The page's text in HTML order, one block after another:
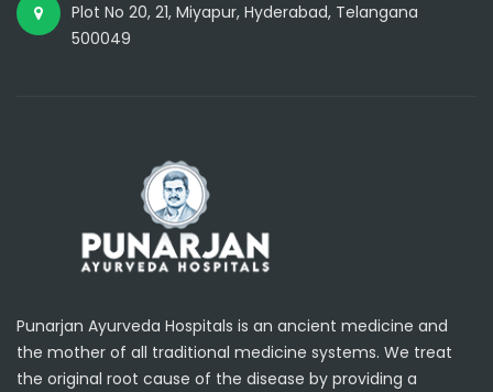
Plot No 20, 21, Miyapur, Hyderabad, Telangana
500049
Punarjan Ayurveda Hospitals is an ancient medicine and
the mother of all traditional medicine systems. We treat
the original root cause of the disease by providing a